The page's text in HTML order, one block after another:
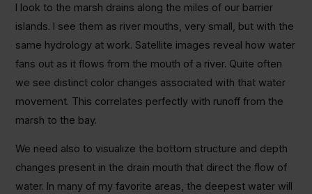
I look to the marsh drains along the miles of our barrier
islands. I see them as river mouths, very small, but with the
same hydrology at work. Satellite images reveal how water
fans out as it flows from the mouth of a river. Quite often
we see distinct color changes associated with that water
movement. This correlates perfectly with runoff from the
marsh to the bay.
We need also to visualize the bottom structure and depth
changes present in the drain mouth that direct the flow of
water. In many of my favorite areas, the deepest water will